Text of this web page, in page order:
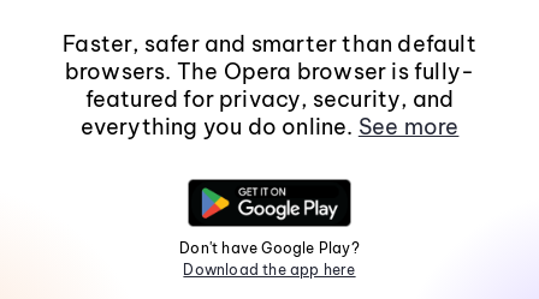
Faster, safer and smarter than default
browsers. The Opera browser is fully-
featured for privacy, security, and
everything you do online. See more
Don't have Google Play?
Download the app here